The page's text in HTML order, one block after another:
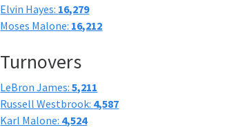
Elvin Hayes: 16,279
Moses Malone: 16,212
Turnovers
LeBron James:5,211
Russell Westbrook: 4,587
Karl Malone: 4,524